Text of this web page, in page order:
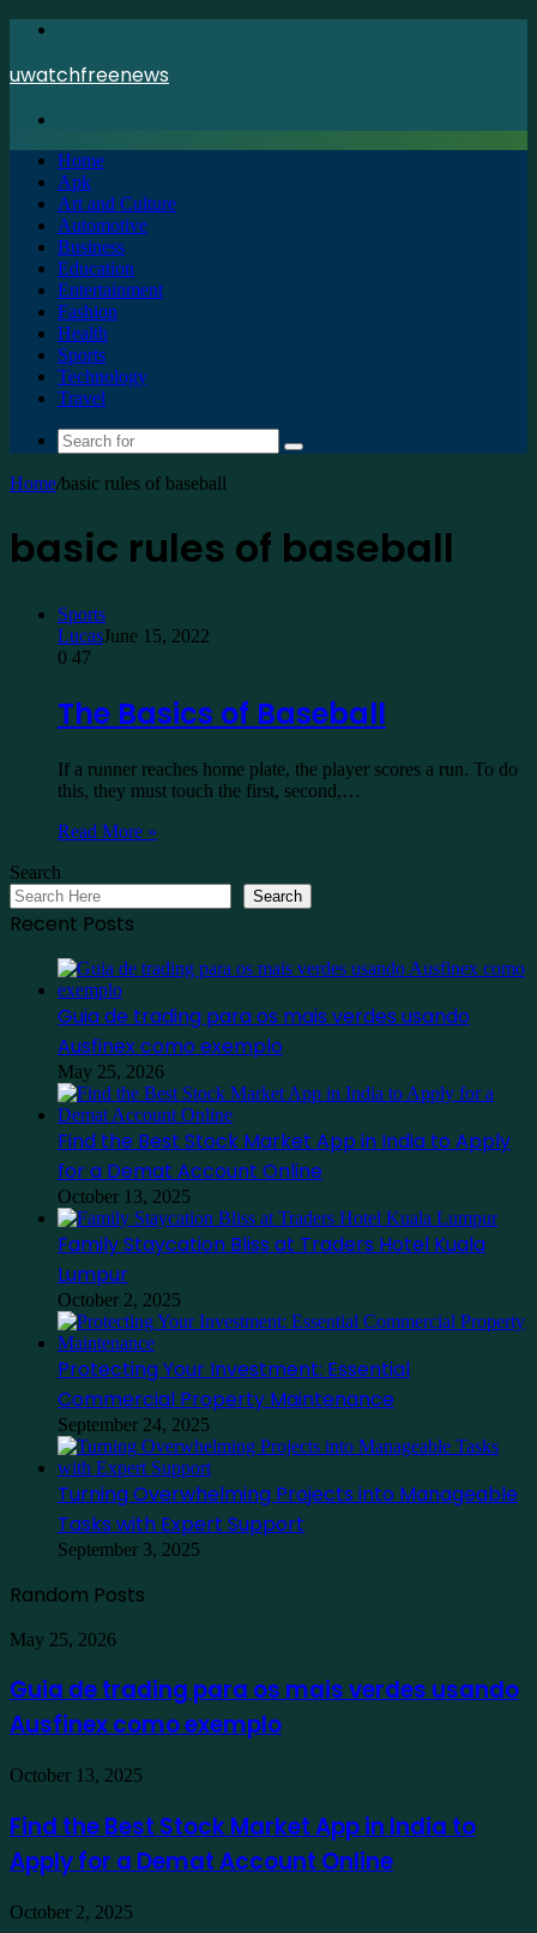
uwatchfreenews
Home
Apk
Art and Culture
Automotive
Business
Education
Entertainment
Fashion
Health
Sports
Technology
Travel
Search
Home/basic rules of baseball
basic rules of baseball
Sports
LucasJune 15, 2022
0 47
The Basics of Baseball
If a runner reaches home plate, the player scores a run. To do
this, they must touch the first, second,…
Read More »
Search
Search
Recent Posts
Guia de trading para os mais verdes usando
Ausfinex como exemplo
May 25, 2026
Find the Best Stock Market App in India to Apply
for a Demat Account Online
October 13, 2025
Family Staycation Bliss at Traders Hotel Kuala
Lumpur
October 2, 2025
Protecting Your Investment: Essential
Commercial Property Maintenance
September 24, 2025
Turning Overwhelming Projects into Manageable
Tasks with Expert Support
September 3, 2025
Random Posts
Guia
trading
para
os
verdes
como
exemplo
May 25, 2026
Guia de trading para os mais verdes usando
Ausfinex como exemplo
Find
Best
Stock
Market
App
in
India
October 13, 2025
Find the Best Stock Market App in India to
Apply for a Demat Account Online
Family
October 2, 2025